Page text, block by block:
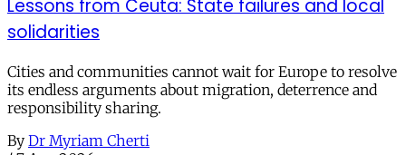
Lessons from Ceuta: State failures and local
solidarities
Cities and communities cannot wait for Europe to resolve
its endless arguments about migration, deterrence and
responsibility sharing.
By Dr Myriam Cherti